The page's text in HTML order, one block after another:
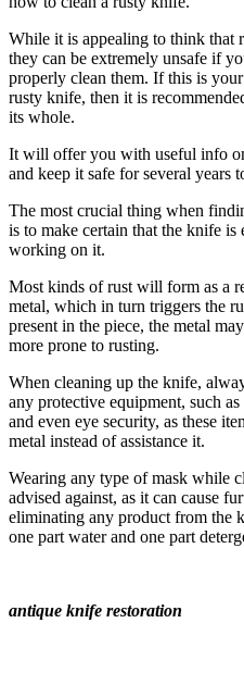
While it is appealing to think that
they can be extremely unsafe if
properly clean them. If this is
rusty knife, then it is
its whole.
It will offer you with useful info
and keep it safe for several years
The most crucial thing when
is to make certain that the knife
working on it.
Most kinds of rust will form as a
metal, which in turn triggers the
present in the piece, the metal
more prone to rusting.
When cleaning up the knife,
any protective equipment, such
and even eye security, as these
metal instead of assistance it.
Wearing any type of mask while
advised against, as it can cause
eliminating any product from the
one part water and one part
antique knife restoration